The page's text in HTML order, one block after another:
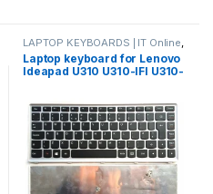
LAPTOP KEYBOARDS | IT Online
LENOVO KEYBOARDS
Laptop keyboard for Lenovo
Ideapad U310 U310-IFI U310-